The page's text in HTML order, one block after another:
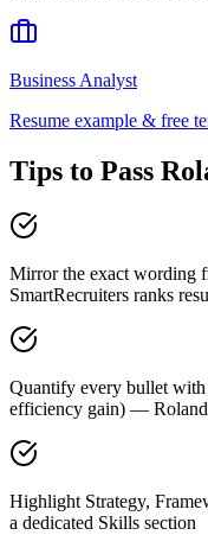
Business Analyst
Resume example & free
Tips to Pass
Mirror the exact wording
SmartRecruiters ranks
Quantify every bullet with
efficiency gain) — Roland
Highlight Strategy,
a dedicated Skills section